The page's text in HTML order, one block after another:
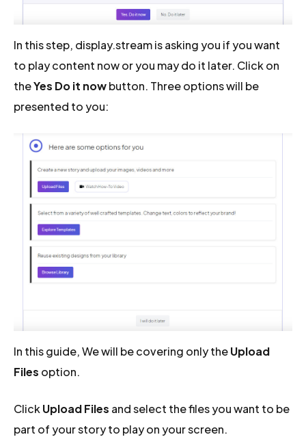
In this step, display.stream is asking you if you want
to play content now or you may do it later. Click on
theYes Do it nowbutton. Three options will be
presented to you:
In this guide, We will be covering only theUpload
Files option.
ClickUpload Files and select the files you want to be
part of your story to play on your screen.